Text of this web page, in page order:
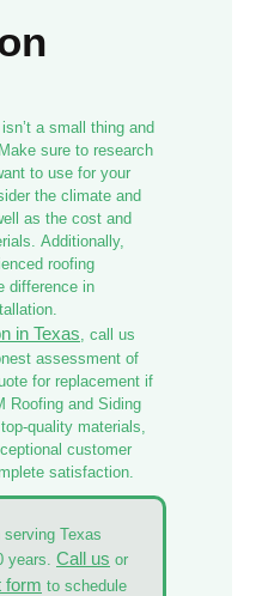
a small thing and
sure to research
to use for your
the climate and
as the cost and
Additionally,
roofing
difference in
in Texas
call us
assessment of
for replacement if
Roofing and Siding
quality materials,
customer
satisfaction.
Texas
years. Call us or
form to schedule